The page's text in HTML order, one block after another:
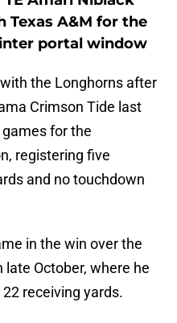
Texas A&M for the
portal window
the Longhorns after
Crimson Tide last
for the
registering five
and no touchdown
in the win over the
October, where he
receiving yards.